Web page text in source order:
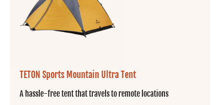
TETON Sports Mountain Ultra Tent
A hassle-free tent that travels to remote locations